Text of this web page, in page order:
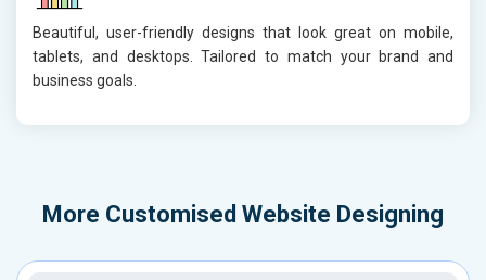
Beautiful, user-friendly designs that look great on mobile,
tablets, and desktops. Tailored to match your brand and
business goals.
More Customised Website Designing